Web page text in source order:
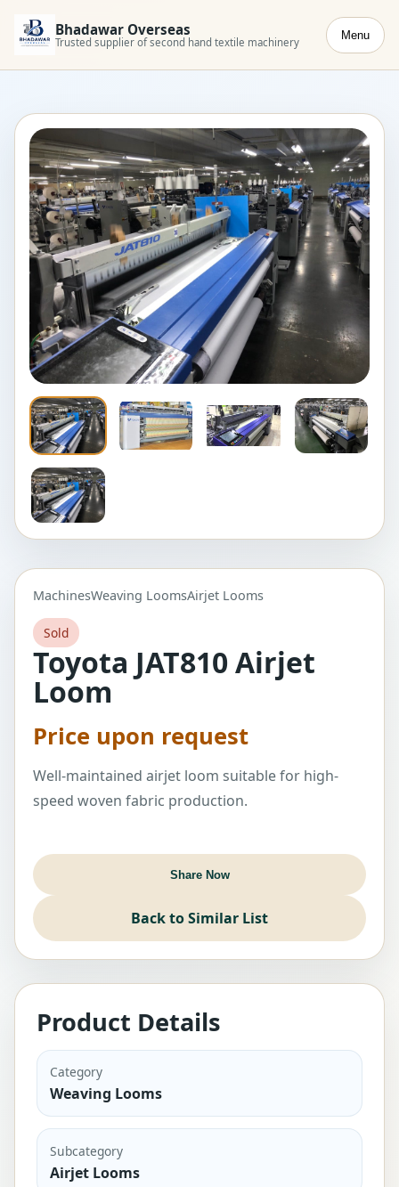
Bhadawar Overseas
Trusted supplier of second hand textile machinery
Menu
MachinesWeaving LoomsAirjet Looms
Sold
Toyota JAT810 Airjet
Loom
Price upon request
Well-maintained airjet loom suitable for high-
speed woven fabric production.
Share Now
Back to Similar List
Product Details
Category
Weaving Looms
Subcategory
Airjet Looms